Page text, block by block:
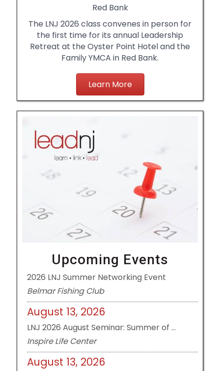
Red Bank
The LNJ 2026 class convenes in person for
the first time for its annual Leadership
Retreat at the Oyster Point Hotel and the
Family YMCA in Red Bank.
Learn More
Upcoming Events
August 13, 2026
LNJ 2026 August Seminar: Summer of ...
Inspire Life Center
2026 LNJ Summer Networking Event
Belmar Fishing Club
August 13, 2026
LNJ 2026 August Seminar: Summer of ...
Inspire Life Center
August 13, 2026
2026 LNJ Summer Networking Event